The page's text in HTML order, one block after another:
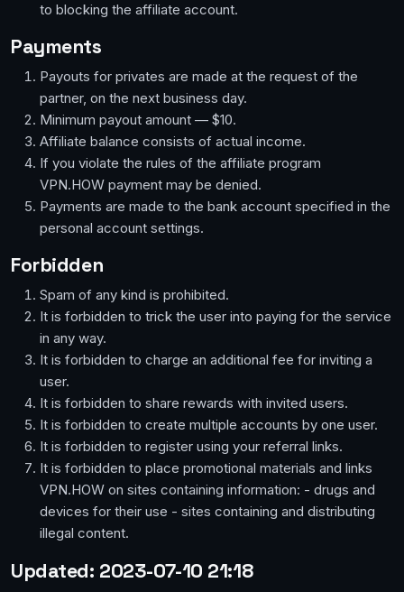
to blocking the affiliate account.
Payments
Payouts for privates are made at the request of the
partner, on the next business day.
Minimum payout amount — $10.
Affiliate balance consists of actual income.
If you violate the rules of the affiliate program
VPN.HOW payment may be denied.
Payments are made to the bank account specified in the
personal account settings.
Forbidden
Spam of any kind is prohibited.
It is forbidden to trick the user into paying for the service
in any way.
It is forbidden to charge an additional fee for inviting a
user.
It is forbidden to share rewards with invited users.
It is forbidden to create multiple accounts by one user.
It is forbidden to register using your referral links.
It is forbidden to place promotional materials and links
VPN.HOW on sites containing information: - drugs and
devices for their use - sites containing and distributing
illegal content.
Updated: 2023-07-10 21:18